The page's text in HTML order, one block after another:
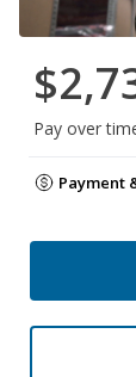
Pay over
Payment